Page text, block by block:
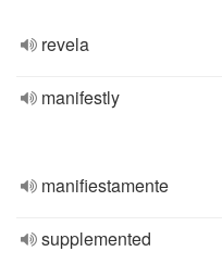
revela
manifestly
manifiestamente
supplemented